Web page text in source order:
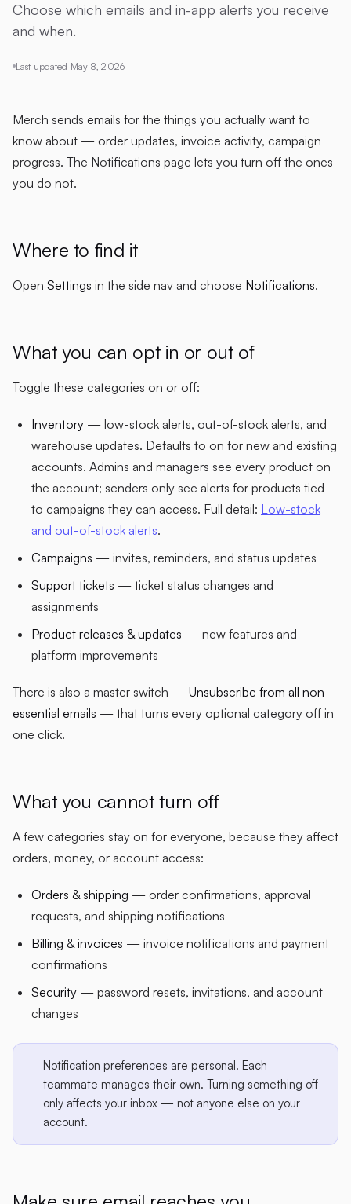
Choose which emails and in-app alerts you receive
and when.
Last updated May 8, 2026
Merch sends emails for the things you actually want to
know about — order updates, invoice activity, campaign
progress. The Notifications page lets you turn off the ones
you do not.
Where to find it
Open Settings in the side nav and choose Notifications.
What you can opt in or out of
Toggle these categories on or off:
Inventory — low-stock alerts, out-of-stock alerts, and
warehouse updates. Defaults to on for new and existing
accounts. Admins and managers see every product on
the account; senders only see alerts for products tied
to campaigns they can access. Full detail: Low-stock
and out-of-stock alerts.
Campaigns — invites, reminders, and status updates
Support tickets — ticket status changes and
assignments
Product releases & updates — new features and
platform improvements
There is also a master switch — Unsubscribe from all non-
essential emails — that turns every optional category off in
one click.
What you cannot turn off
A few categories stay on for everyone, because they affect
orders, money, or account access:
Orders & shipping — order confirmations, approval
requests, and shipping notifications
Billing & invoices — invoice notifications and payment
confirmations
Security — password resets, invitations, and account
changes
Notification preferences are personal. Each
teammate manages their own. Turning something off
only affects your inbox — not anyone else on your
account.